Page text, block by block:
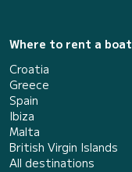
Where to rent a boat
Croatia
Greece
Spain
Ibiza
Malta
British Virgin Islands
All destinations